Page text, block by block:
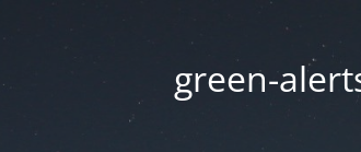
green-